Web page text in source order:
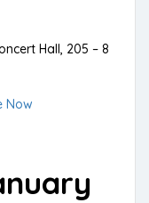
Hall, 205 – 8
Now